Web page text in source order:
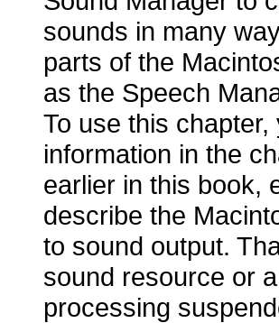
sounds in many
parts of the
as the Speech
To use this
information in the
earlier in this book,
describe the
to sound output.
sound resource or
processing